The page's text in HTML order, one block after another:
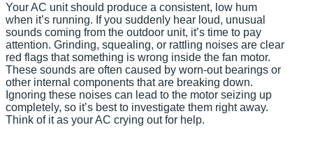
Your AC unit should produce a consistent, low hum
when it’s running. If you suddenly hear loud, unusual
sounds coming from the outdoor unit, it’s time to pay
attention. Grinding, squealing, or rattling noises are clear
red flags that something is wrong inside the fan motor.
These sounds are often caused by worn-out bearings or
other internal components that are breaking down.
Ignoring these noises can lead to the motor seizing up
completely, so it’s best to investigate them right away.
Think of it as your AC crying out for help.